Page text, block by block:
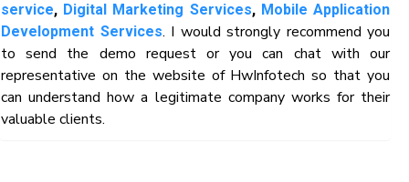
service, Digital Marketing Services, Mobile Application
Development Services. I would strongly recommend you
to send the demo request or you can chat with our
representative on the website of HwInfotech so that you
can understand how a legitimate company works for their
valuable clients.